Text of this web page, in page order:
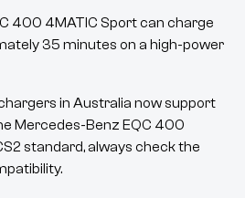
400 4MATIC Sport can charge
35 minutes on a high-power
in Australia now support
Mercedes-Benz EQC 400
standard, always check the